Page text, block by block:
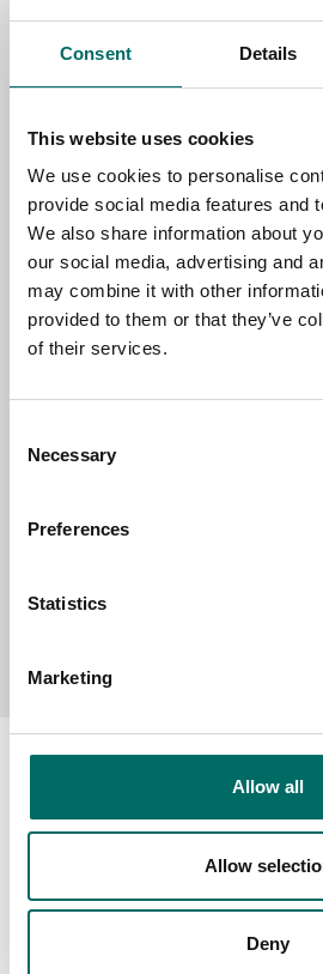
Consent Details
This website uses cookies
We use cookies to personalise
provide social media features and
We also share information about
our social media, advertising and
may combine it with other
provided to them or that they’ve
of their services.
Selection
Necessary
Preferences
Statistics
Marketing
Allow all
Allow
Deny
SELECT COUNTRY